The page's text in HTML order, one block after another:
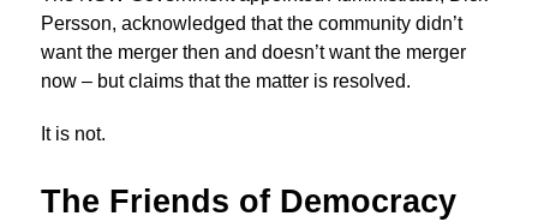
Persson, acknowledged that the community didn’t
want the merger then and doesn’t want the merger
now – but claims that the matter is resolved.
It is not.
The Friends of Democracy